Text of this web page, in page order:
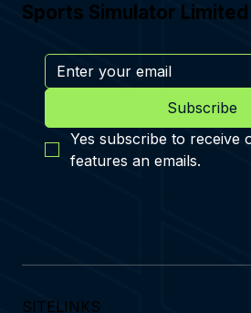
Sports Simulator Limited
Subscribe
Yes subscribe to receive
features an emails.
SITELINKS